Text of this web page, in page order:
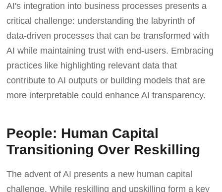
AI's integration into business processes presents a
critical challenge: understanding the labyrinth of
data-driven processes that can be transformed with
AI while maintaining trust with end-users. Embracing
practices like highlighting relevant data that
contribute to AI outputs or building models that are
more interpretable could enhance AI transparency.
People: Human Capital
Transitioning Over Reskilling
The advent of AI presents a new human capital
challenge. While reskilling and upskilling form a key